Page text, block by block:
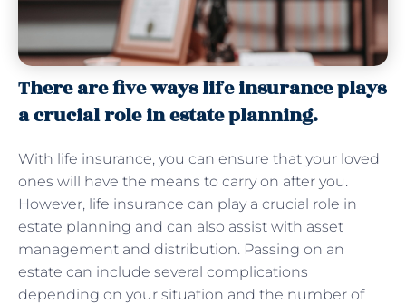
There are five ways life insurance plays
a crucial role in estate planning.
With life insurance, you can ensure that your loved
ones will have the means to carry on after you.
However, life insurance can play a crucial role in
estate planning and can also assist with asset
management and distribution. Passing on an
estate can include several complications
depending on your situation and the number of